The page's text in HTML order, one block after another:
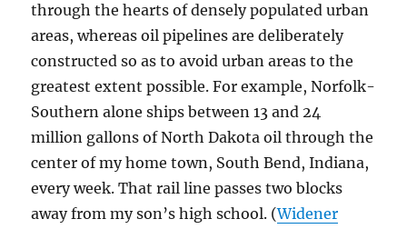
through the hearts of densely populated urban
areas, whereas oil pipelines are deliberately
constructed so as to avoid urban areas to the
greatest extent possible. For example, Norfolk-
Southern alone ships between 13 and 24
million gallons of North Dakota oil through the
center of my home town, South Bend, Indiana,
every week. That rail line passes two blocks
away from my son’s high school. (Widener